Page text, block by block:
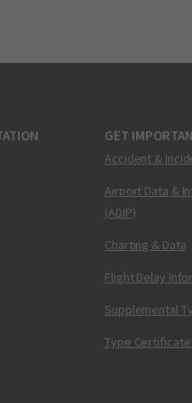
GET
Accident &
Airport Data &
(ADIP)
Charting & Data
Flight Delay
Supplemental
Type Certificate